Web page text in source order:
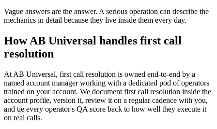
Vague answers are the answer. A serious operation can describe the
mechanics in detail because they live inside them every day.
How AB Universal handles first call
resolution
At AB Universal, first call resolution is owned end-to-end by a
named account manager working with a dedicated pod of operators
trained on your account. We document first call resolution inside the
account profile, version it, review it on a regular cadence with you,
and tie every operator's QA score back to how well they execute it
on real calls.